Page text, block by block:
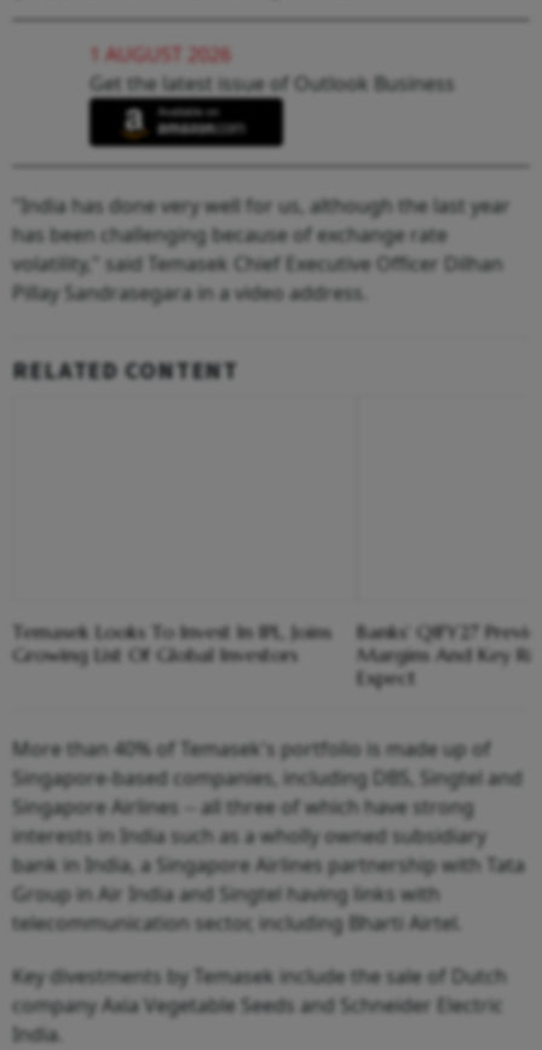
1 AUGUST 2026
Get the latest issue of Outlook Business
"India has done very well for us, although the last year
has been challenging because of exchange rate
volatility," said Temasek Chief Executive Officer Dilhan
Pillay Sandrasegara in a video address.
RELATED CONTENT
Temasek Looks To Invest In IPL, Joins
Growing List Of Global Investors
Banks' Q1FY27
Margins And Key
Expect
More than 40% of Temasek's portfolio is made up of
Singapore-based companies, including DBS, Singtel and
Singapore Airlines -- all three of which have strong
interests in India such as a wholly owned subsidiary
bank in India, a Singapore Airlines partnership with Tata
Group in Air India and Singtel having links with
telecommunication sector, including Bharti Airtel.
Key divestments by Temasek include the sale of Dutch
company Axia Vegetable Seeds and Schneider Electric
India.